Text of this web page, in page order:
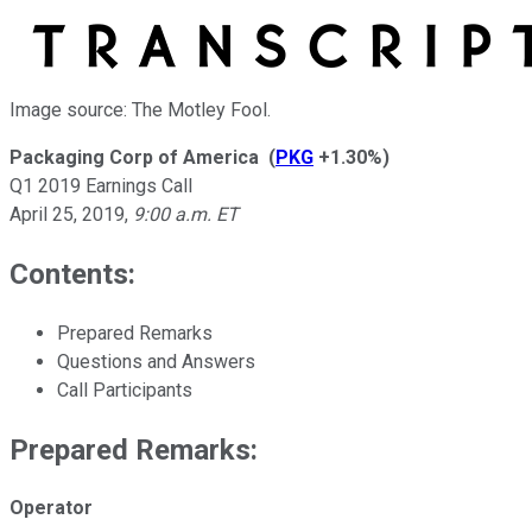
Image source: The Motley Fool.
Packaging Corp of America (PKG +1.30%)
Q1 2019 Earnings Call
April 25, 2019, 9:00 a.m. ET
Contents:
Prepared Remarks
Questions and Answers
Call Participants
Prepared Remarks:
Operator